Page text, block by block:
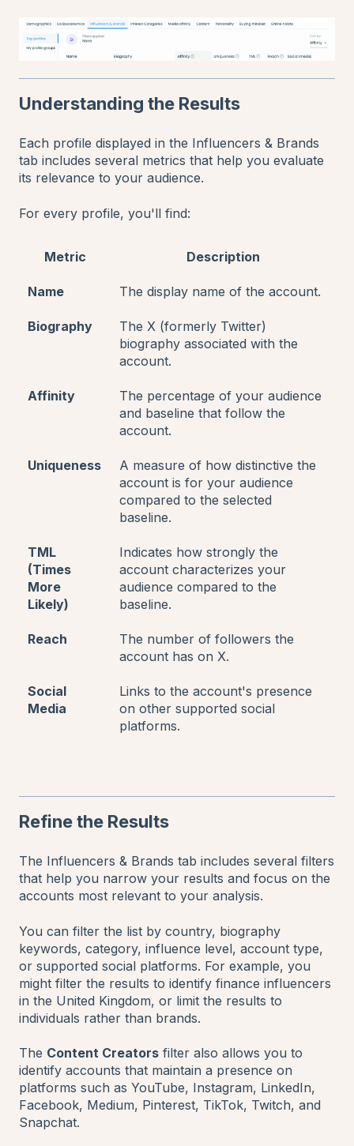
Understanding the Results
Each profile displayed in the Influencers & Brands
tab includes several metrics that help you evaluate
its relevance to your audience.
For every profile, you'll find:
Metric Description
Name The display name of the account.
Biography
The X (formerly Twitter)
biography associated with the
account.
Affinity
The percentage of your audience
and baseline that follow the
account.
Uniqueness
A measure of how distinctive the
account is for your audience
compared to the selected
baseline.
TML
(Times
More
Likely)
Indicates how strongly the
account characterizes your
audience compared to the
baseline.
Reach
The number of followers the
account has on X.
Social
Media
Links to the account's presence
on other supported social
platforms.
Refine the Results
The Influencers & Brands tab includes several filters
that help you narrow your results and focus on the
accounts most relevant to your analysis.
You can filter the list by country, biography
keywords, category, influence level, account type,
or supported social platforms. For example, you
might filter the results to identify finance influencers
in the United Kingdom, or limit the results to
individuals rather than brands.
The Content Creators filter also allows you to
identify accounts that maintain a presence on
platforms such as YouTube, Instagram, LinkedIn,
Facebook, Medium, Pinterest, TikTok, Twitch, and
Snapchat.